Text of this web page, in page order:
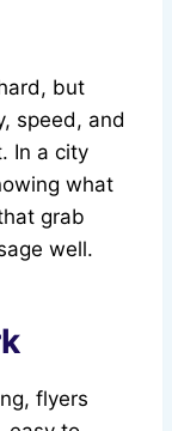
but
speed, and
In a city
what
grab
well.
flyers